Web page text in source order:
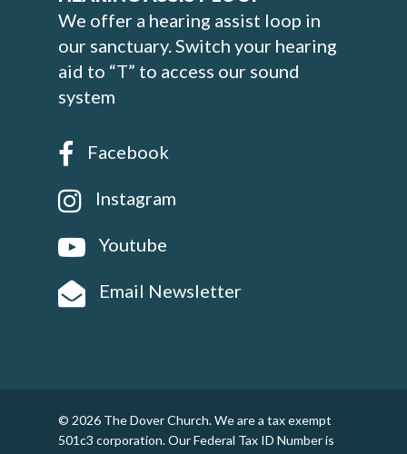
We offer a hearing assist loop in
our sanctuary. Switch your hearing
aid to “T” to access our sound
system
Facebook
Instagram
Youtube
Email Newsletter
© 2026 The Dover Church. We are a tax exempt
501c3 corporation. Our Federal Tax ID Number is